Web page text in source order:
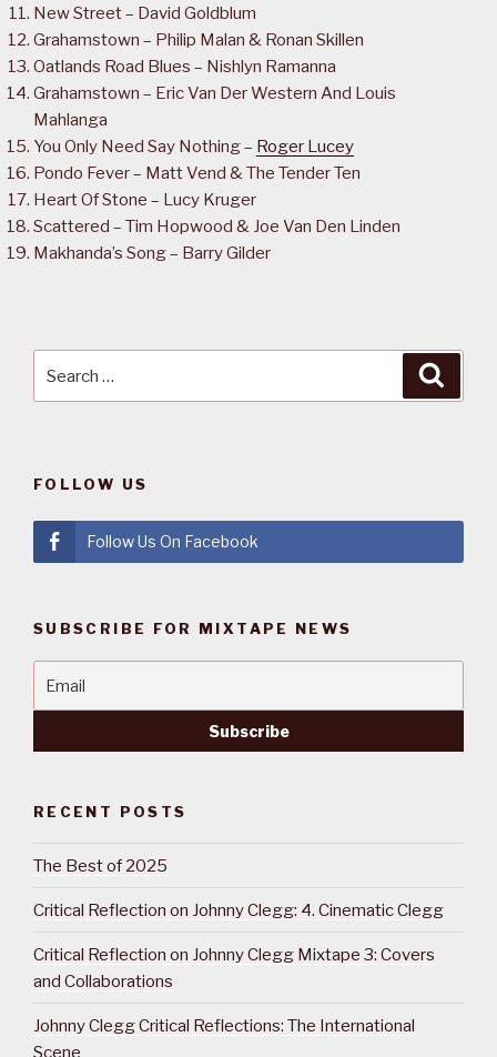
New Street – David Goldblum
Grahamstown – Philip Malan & Ronan Skillen
Oatlands Road Blues – Nishlyn Ramanna
Grahamstown – Eric Van Der Western And Louis
Mahlanga
You Only Need Say Nothing – Roger Lucey
Pondo Fever – Matt Vend & The Tender Ten
Heart Of Stone – Lucy Kruger
Scattered – Tim Hopwood & Joe Van Den Linden
Makhanda’s Song – Barry Gilder
FOLLOW US
Follow Us On Facebook
SUBSCRIBE FOR MIXTAPE NEWS
RECENT POSTS
The Best of 2025
Critical Reflection on Johnny Clegg: 4. Cinematic Clegg
Critical Reflection on Johnny Clegg Mixtape 3: Covers
and Collaborations
Johnny Clegg Critical Reflections: The International
Scene